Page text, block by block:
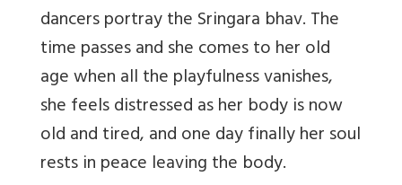
dancers portray the Sringara bhav. The
time passes and she comes to her old
age when all the playfulness vanishes,
she feels distressed as her body is now
old and tired, and one day finally her soul
rests in peace leaving the body.